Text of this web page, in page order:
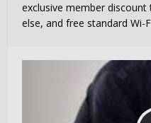
exclusive member discount
else, and free standard Wi-